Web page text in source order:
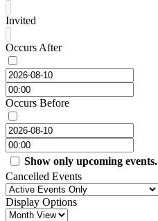
Invited
Occurs After
Occurs Before
Show only upcoming events.
Cancelled Events
Display Options